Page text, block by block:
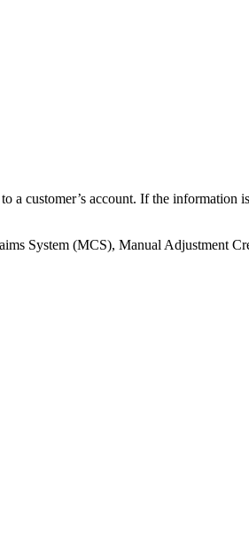
customer’s account. If the information
System (MCS), Manual Adjustment